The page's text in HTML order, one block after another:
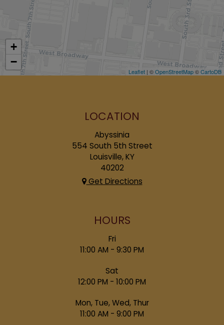
+
−
Leaflet | ©OpenStreetMap©CartoDB
LOCATION
Abyssinia
554 South 5th Street
Louisville, KY
40202
Get Directions
HOURS
Fri
11:00 AM - 9:30 PM
Sat
12:00 PM - 10:00 PM
Mon, Tue, Wed, Thur
11:00 AM - 9:00 PM